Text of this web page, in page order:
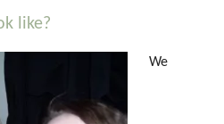
like?
We